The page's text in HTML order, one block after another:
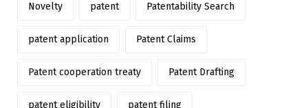
Novelty patent Patentability Search
patent application Patent Claims
Patent cooperation treaty Patent Drafting
patent eligibility patent filing